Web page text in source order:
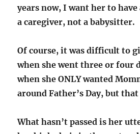
years now, I want her to
a caregiver, not a babysitter.
Of course, it was difficult to
when she went three or four
when she ONLY wanted
around Father’s Day, but that
What hasn’t passed is her